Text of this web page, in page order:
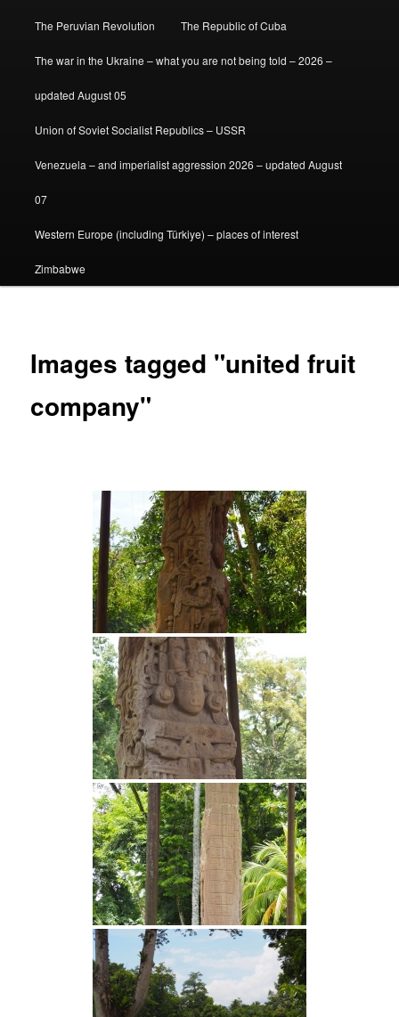
The Peruvian Revolution The Republic of Cuba
The war in the Ukraine – what you are not being told – 2026 –
updated August 05
Union of Soviet Socialist Republics – USSR
Venezuela – and imperialist aggression 2026 – updated August
07
Western Europe (including Türkiye) – places of interest
Zimbabwe
Images tagged "united fruit
company"